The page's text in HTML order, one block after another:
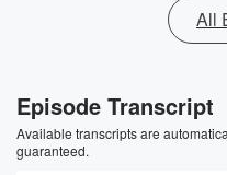
All
Episode Transcript
Available transcripts are
guaranteed.